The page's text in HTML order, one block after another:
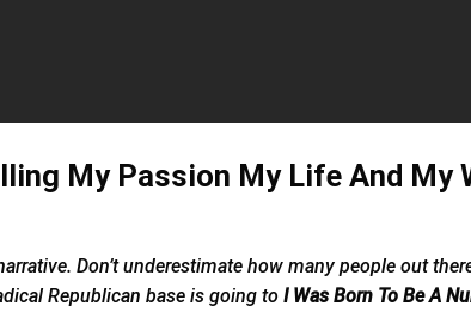
My Passion My Life And My
Don’t underestimate how many people out
Republican base is going to I Was Born To Be A